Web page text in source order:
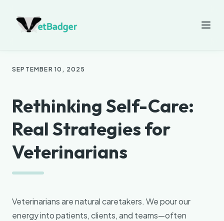
SEPTEMBER 10, 2025
Rethinking Self-Care:
Real Strategies for
Veterinarians
Veterinarians are natural caretakers. We pour our
energy into patients, clients, and teams—often